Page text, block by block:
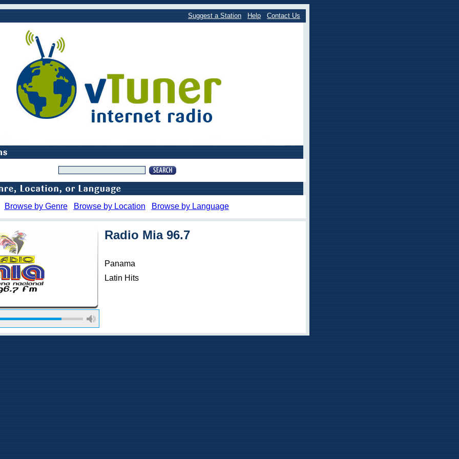
Suggest a Station Help Contact Us
Browse by Genre Browse by Location Browse by Language
Radio Mia 96.7
Panama
Latin Hits